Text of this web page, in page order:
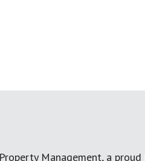
Management, a